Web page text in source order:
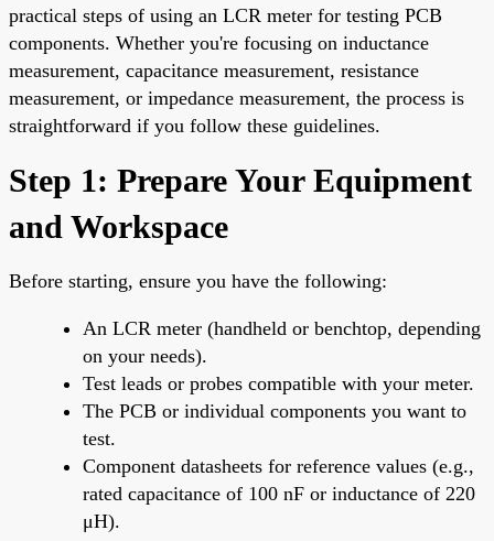
practical steps of using an LCR meter for testing PCB
components. Whether you're focusing on inductance
measurement, capacitance measurement, resistance
measurement, or impedance measurement, the process is
straightforward if you follow these guidelines.
Step 1: Prepare Your Equipment
and Workspace
Before starting, ensure you have the following:
An LCR meter (handheld or benchtop, depending
on your needs).
Test leads or probes compatible with your meter.
The PCB or individual components you want to
test.
Component datasheets for reference values (e.g.,
rated capacitance of 100 nF or inductance of 220
μH).